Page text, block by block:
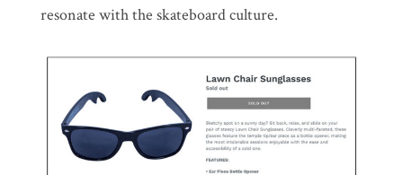
resonate with the skateboard culture.